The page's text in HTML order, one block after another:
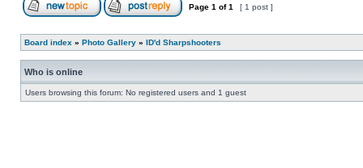
Page 1 of1 [ 1 post ]
Board index » Photo Gallery » ID'd Sharpshooters
Who is online
Users browsing this forum: No registered users and 1 guest